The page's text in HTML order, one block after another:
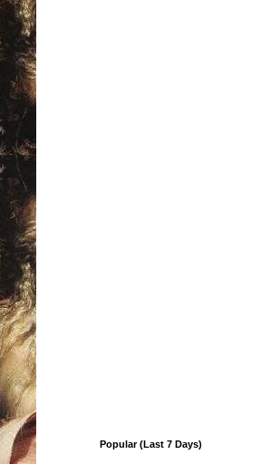
Popular (Last 7 Days)